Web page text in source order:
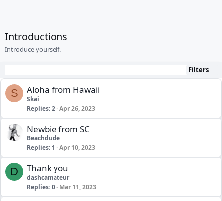
Introductions
Introduce yourself.
Filters
S Aloha from Hawaii
Skai
Replies 2 Apr 26, 2023
Newbie from SC
Beachdude
Replies 1 Apr 10, 2023
D Thank you
dashcamateur
Replies 0 Mar 11, 2023